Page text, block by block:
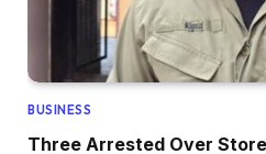
BUSINESS
Three Arrested Over